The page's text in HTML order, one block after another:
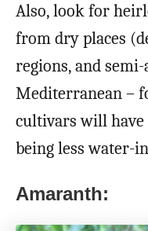
Also, look for
from dry places
regions, and
Mediterranean –
cultivars will have
being less water-
Amaranth: